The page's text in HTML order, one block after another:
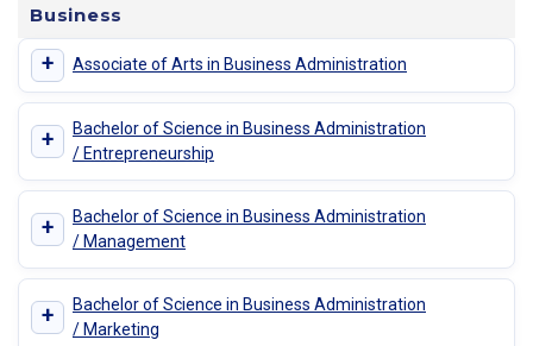
Business
+ Associate of Arts in Business Administration
+
Bachelor of Science in Business Administration
/ Entrepreneurship
+
Bachelor of Science in Business Administration
/ Management
+
Bachelor of Science in Business Administration
/ Marketing